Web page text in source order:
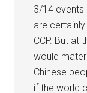
3/14 events
are
CCP. But at
would
Chinese
if the world